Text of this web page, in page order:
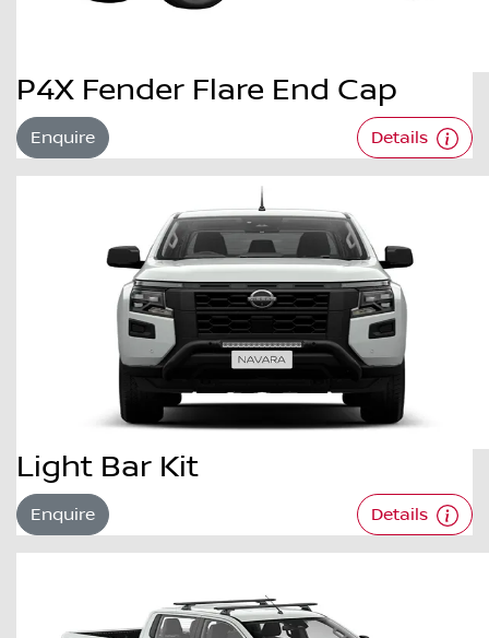
P4X Fender Flare End Cap
Enquire Details
Light Bar Kit
Enquire Details